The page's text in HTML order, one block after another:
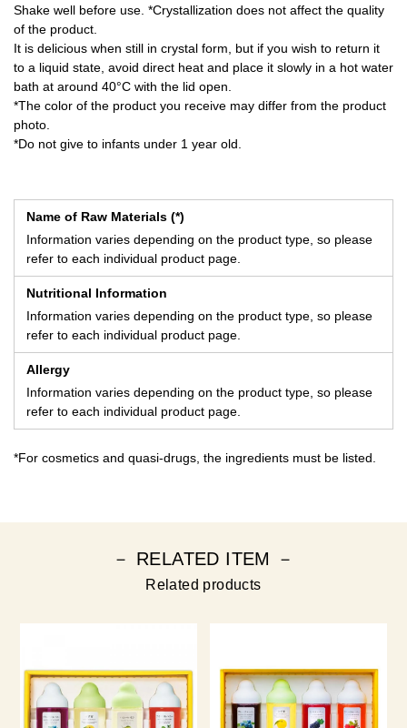
Shake well before use. *Crystallization does not affect the quality
of the product.
It is delicious when still in crystal form, but if you wish to return it
to a liquid state, avoid direct heat and place it slowly in a hot water
bath at around 40°C with the lid open.
*The color of the product you receive may differ from the product
photo.
*Do not give to infants under 1 year old.
Name of Raw Materials (*)
Information varies depending on the product type, so please
refer to each individual product page.
Nutritional Information
Information varies depending on the product type, so please
refer to each individual product page.
Allergy
Information varies depending on the product type, so please
refer to each individual product page.
*For cosmetics and quasi-drugs, the ingredients must be listed.
－ RELATED ITEM －
Related products